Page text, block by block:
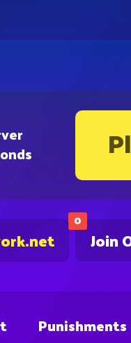
0
Join
Punishments